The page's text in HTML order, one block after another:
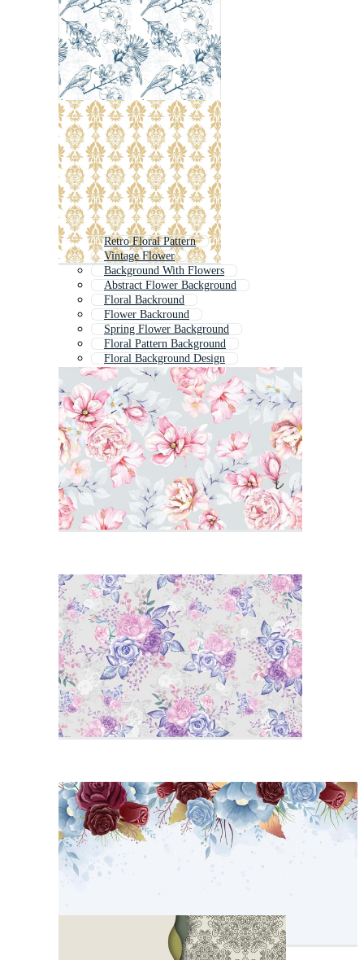
Retro Floral Pattern
Vintage Flower
Background With Flowers
Abstract Flower Background
Floral Backround
Flower Backround
Spring Flower Background
Floral Pattern Background
Floral Background Design
Flower Frame Background
Vintage Flower Frame
Spring Floral Background